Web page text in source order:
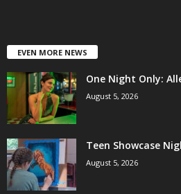
EVEN MORE NEWS
One Night Only:
August 5, 2026
Teen Showcase
August 5, 2026